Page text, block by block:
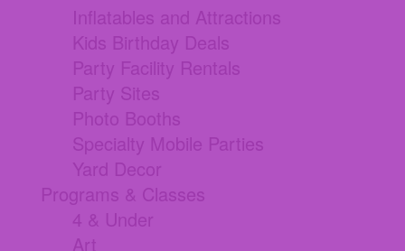
Inflatables and Attractions
Kids Birthday Deals
Party Facility Rentals
Party Sites
Photo Booths
Specialty Mobile Parties
Yard Decor
Programs & Classes
4 & Under
Art